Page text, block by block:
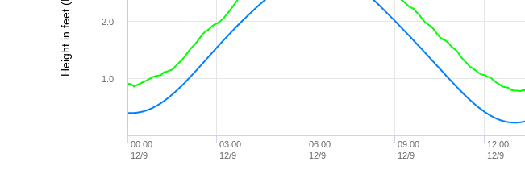
00:00
12/9
06:00
12/9
12:00
12/9
03:00
12/9
09:00
12/9
1.0
2.0